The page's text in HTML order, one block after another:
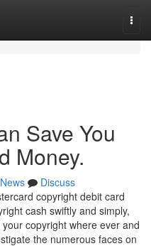
Save You
Money.
News
Discuss
copyright debit card
cash swiftly and simply,
copyright where ever and
the numerous faces on